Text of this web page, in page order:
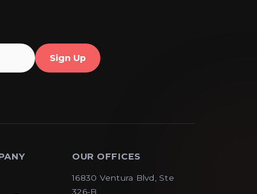
OUR OFFICES
16830 Ventura Blvd, Ste
326-B